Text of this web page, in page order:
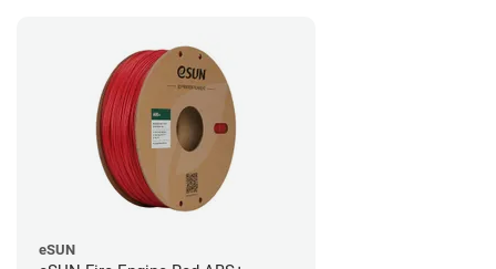
eSUN